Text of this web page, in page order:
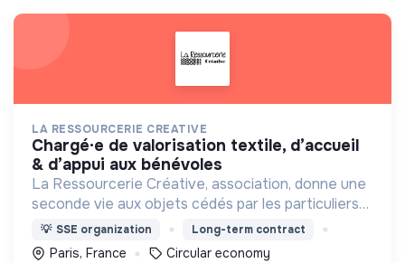
LA RESSOURCERIE CREATIVE
chargé·e de valorisation textile, d’accueil
& d’appui aux bénévoles
La Ressourcerie Créative, association, donne une
seconde vie aux objets cédés par les particuliers
et collectés en entreprise. Elle participe ainsi à un
autre mode de consommation plus respectueux.
💡 SSE organization Long-term contract
Paris, France Circular economy